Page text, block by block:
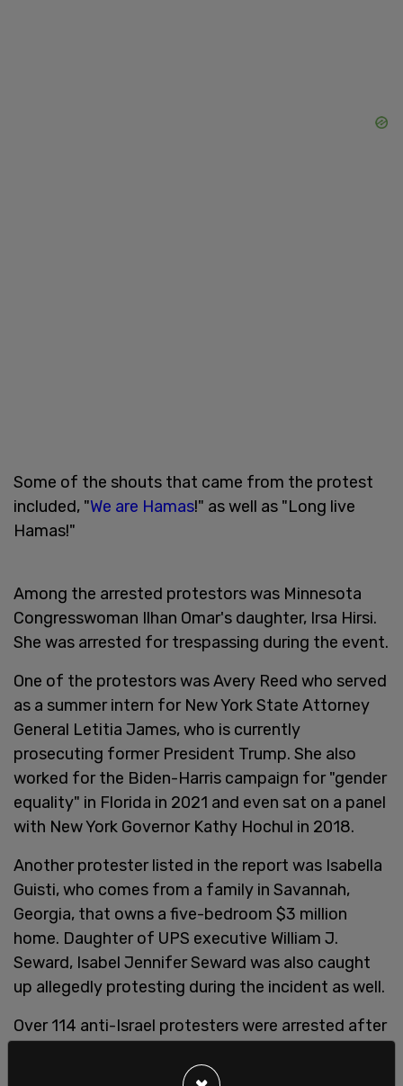
Some of the shouts that came from the protest
included, "We are Hamas!" as well as "Long live
Hamas!"
Among the arrested protestors was Minnesota
Congresswoman Ilhan Omar's daughter, Irsa Hirsi.
She was arrested for trespassing during the event.
One of the protestors was Avery Reed who served
as a summer intern for New York State Attorney
General Letitia James, who is currently
prosecuting former President Trump. She also
worked for the Biden-Harris campaign for "gender
equality" in Florida in 2021 and even sat on a panel
with New York Governor Kathy Hochul in 2018.
Another protester listed in the report was Isabella
Guisti, who comes from a family in Savannah,
Georgia, that owns a five-bedroom $3 million
home. Daughter of UPS executive William J.
Seward, Isabel Jennifer Seward was also caught
up allegedly protesting during the incident as well.
Over 114 anti-Israel protesters were arrested after
Columbia's campus to protest the Israel-Hamas